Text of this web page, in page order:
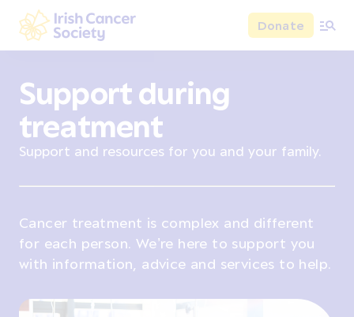
Skip to main content
Irish Cancer Society
Donate
Support during
treatment
Support and resources for you and your family.
Cancer treatment is complex and different
for each person. We’re here to support you
with information, advice and services to help.